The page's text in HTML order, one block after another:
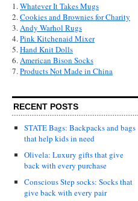
1.Whatever It Takes Mugs
2.Cookies and Brownies for Charity
3.Andy Warhol Rugs
4.Pink Kitchenaid Mixer
5.Hand Knit Dolls
6.American Bison Socks
7.Products Not Made in China
RECENT POSTS
STATE Bags: Backpacks and bags
that help kids in need
Olivela: Luxury gifts that give
back with every purchase
Conscious Step socks: Socks that
give back with every pair